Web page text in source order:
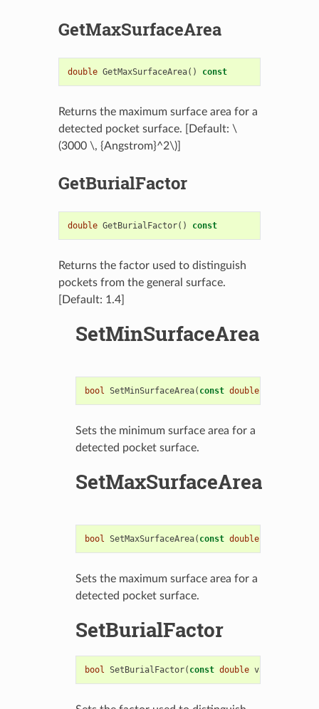
GetMaxSurfaceArea
double GetMaxSurfaceArea() const
Returns the maximum surface area for a
detected pocket surface. [Default: \
(3000 \, {Angstrom}^2\)]
GetBurialFactor
double GetBurialFactor() const
Returns the factor used to distinguish
pockets from the general surface.
[Default: 1.4]
SetMinSurfaceArea
bool SetMinSurfaceArea( const double
Sets the minimum surface area for a
detected pocket surface.
SetMaxSurfaceArea
bool SetMaxSurfaceArea( const double
Sets the maximum surface area for a
detected pocket surface.
SetBurialFactor
bool SetBurialFactor( const double value